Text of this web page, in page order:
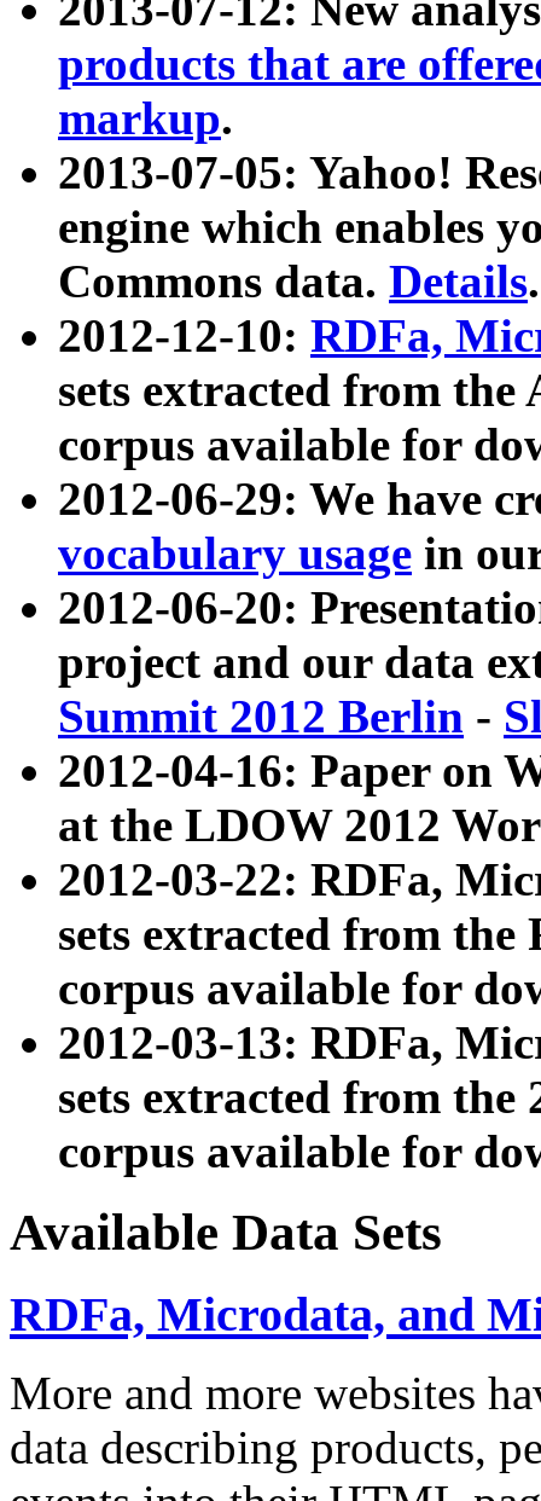
products that are
markup.
2013-07-05: Yahoo!
engine which enables
Commons data. Details.
2012-12-10: RDFa,
sets extracted from
corpus available for
2012-06-29: We have
vocabulary usage in
2012-06-20:
project and our data
Summit 2012 Berlin -
2012-04-16: Paper on
at the LDOW 2012
2012-03-22: RDFa,
sets extracted from
corpus available for
2012-03-13: RDFa,
sets extracted from the
corpus available for
Available Data Sets
RDFa, Microdata, and
More and more websites
data describing products,